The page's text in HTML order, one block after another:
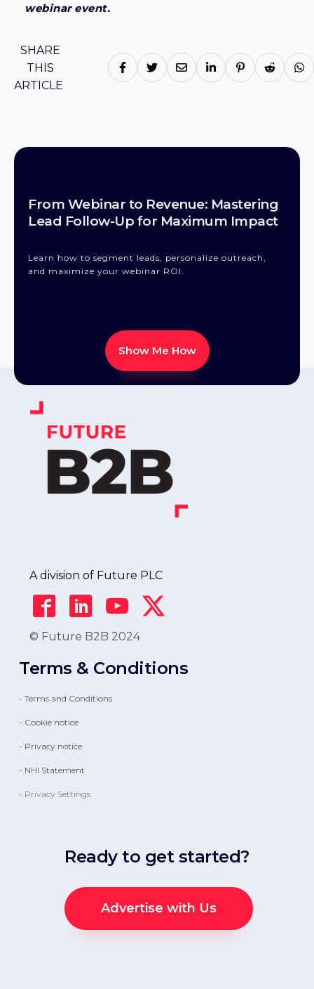
webinar event.
SHARE
THIS
ARTICLE
From Webinar to Revenue: Mastering
Lead Follow-Up for Maximum Impact
Learn how to segment leads, personalize outreach,
and maximize your webinar ROI.
Show Me How
A division of Future PLC
© Future B2B 2024
Terms & Conditions
- Terms and Conditions
- Cookie notice
- Privacy notice
- NHI Statement
- Privacy Settings
Ready to get started?
Advertise with Us